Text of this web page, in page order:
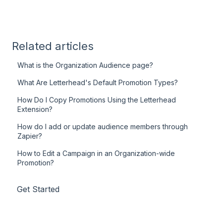
Related articles
What is the Organization Audience page?
What Are Letterhead's Default Promotion Types?
How Do I Copy Promotions Using the Letterhead
Extension?
How do I add or update audience members through
Zapier?
How to Edit a Campaign in an Organization-wide
Promotion?
Get Started